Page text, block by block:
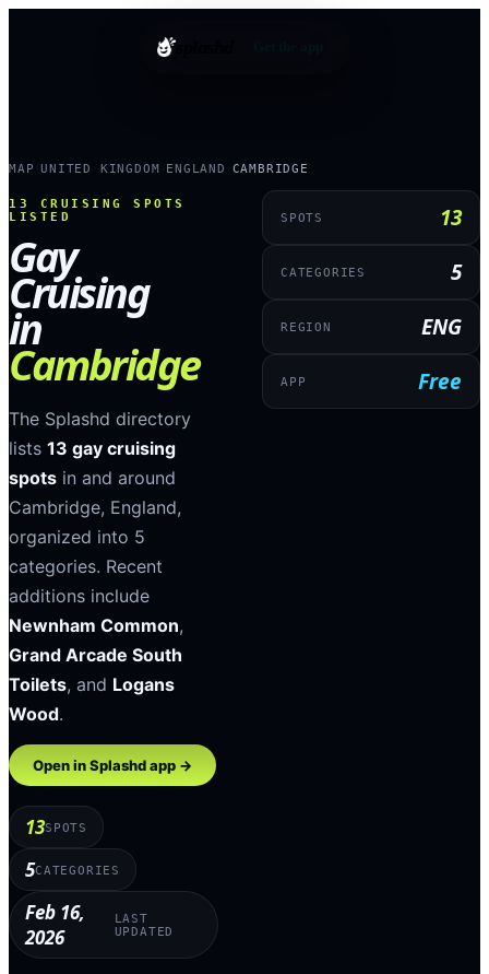
splashd
MAP UNITED KINGDOM ENGLAND CAMBRIDGE
13
CRUISING SPOTS
LISTED
Gay
Cruising
in
Cambridge
The Splashd directory
lists 13 gay cruising
spots in and around
Cambridge, England,
organized into 5
categories. Recent
additions include
Newnham Common,
Grand Arcade South
Toilets, and Logans
Wood.
Open in Splashd app →
13SPOTS
5CATEGORIES
Feb 16,
2026
LAST
UPDATED
SPOTS 13
CATEGORIES 5
REGION ENG
APP Free